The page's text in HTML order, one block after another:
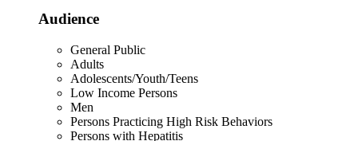
Audience
General Public
Adults
Adolescents/Youth/Teens
Low Income Persons
Men
Persons Practicing High Risk Behaviors
Persons with Hepatitis